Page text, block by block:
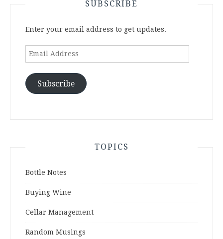
SUBSCRIBE
Enter your email address to get updates.
Email
Subscribe
TOPICS
Bottle Notes
Buying Wine
Cellar Management
Random Musings